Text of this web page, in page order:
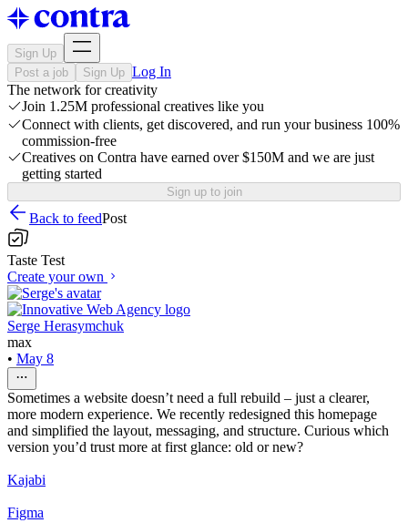
Sign Up
Post a job
Sign Up Log In
The network for creativity
Join 1.25M professional creatives like you
Connect with clients, get discovered, and run your business 100%
commission-free
Creatives on Contra have earned over $150M and we are just
getting started
Sign up to join
Back to feedPost
Taste Test
Create your own
Serge Herasymchuk
max
• May 8
Sometimes a website doesn’t need a full rebuild – just a clearer,
more modern experience. We recently redesigned this homepage
and simplified the layout, messaging, and structure. Curious which
version you’d trust more at first glance: old or new?
Kajabi
Figma